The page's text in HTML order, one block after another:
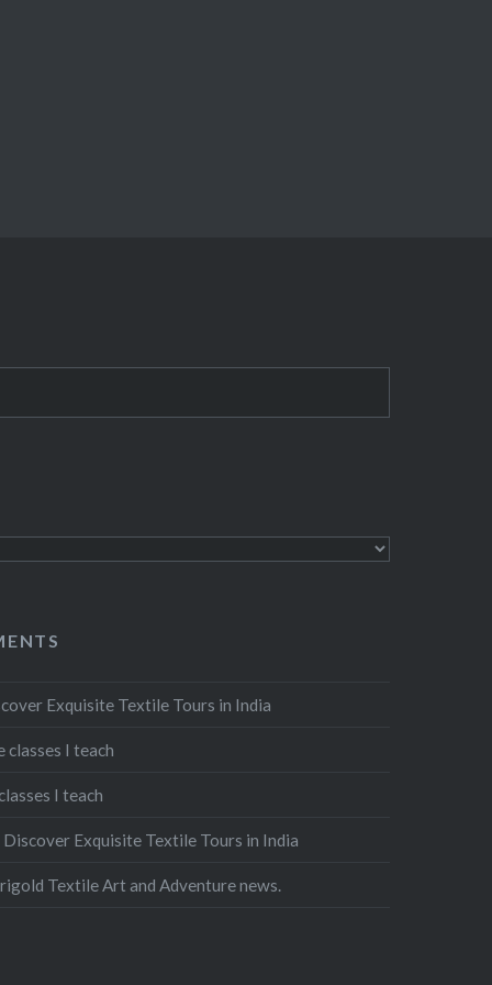
Exquisite Textile Tours in India
classes I teach
I teach
Discover Exquisite Textile Tours in India
Textile Art and Adventure news.